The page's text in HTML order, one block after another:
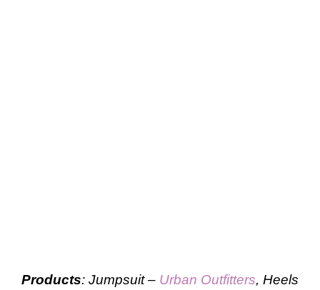
Products: Jumpsuit – Urban Outfitters, Heels